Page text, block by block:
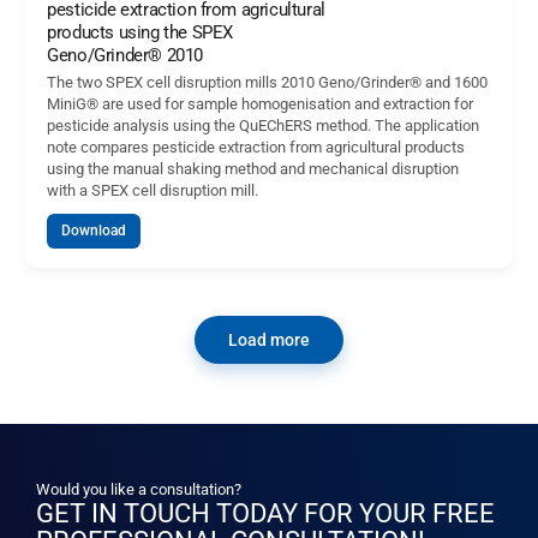
pesticide extraction from agricultural
products using the SPEX
Geno/Grinder® 2010
The two SPEX cell disruption mills 2010 Geno/Grinder® and 1600
MiniG® are used for sample homogenisation and extraction for
pesticide analysis using the QuEChERS method. The application
note compares pesticide extraction from agricultural products
using the manual shaking method and mechanical disruption
with a SPEX cell disruption mill.
Download
Load more
Would you like a consultation?
GET IN TOUCH TODAY FOR YOUR FREE